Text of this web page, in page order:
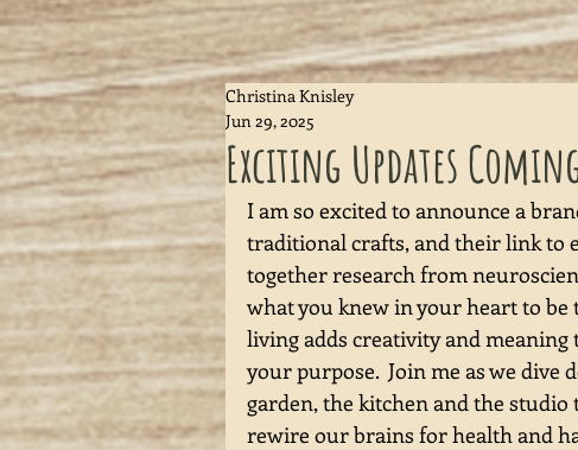
Exciting Updates
Christina Knisley
Jun 29, 2025
I am so excited to announce a
traditional crafts, and their link to
together research from
what you knew in your heart to
living adds creativity and
your purpose.  Join me as we
garden, the kitchen and the
rewire our brains for health and